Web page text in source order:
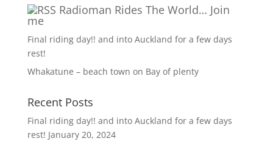
Radioman Rides The World… Join
me
Final riding day!! and into Auckland for a few days
rest!
Whakatune – beach town on Bay of plenty
Recent Posts
Final riding day!! and into Auckland for a few days
rest! January 20, 2024